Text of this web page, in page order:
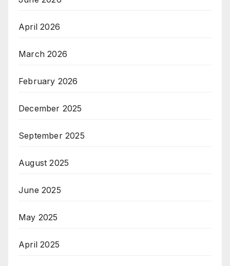
April 2026
March 2026
February 2026
December 2025
September 2025
August 2025
June 2025
May 2025
April 2025